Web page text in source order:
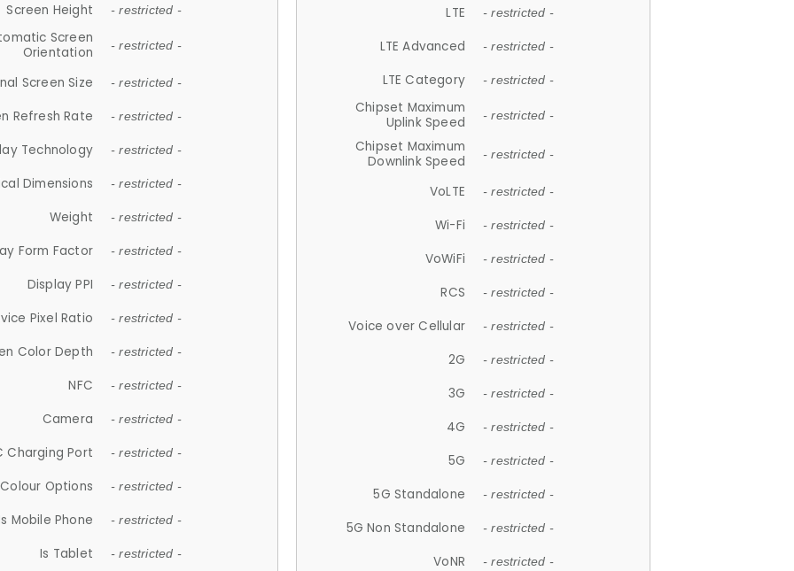
Screen Height - restricted -
Screen
Orientation
- restricted -
Screen Size - restricted -
Refresh Rate - restricted -
Technology - restricted -
Dimensions - restricted -
Weight - restricted -
Form Factor - restricted -
Display PPI - restricted -
Pixel Ratio - restricted -
Color Depth - restricted -
NFC - restricted -
Camera - restricted -
Charging Port - restricted -
Colour Options - restricted -
Mobile Phone - restricted -
Is Tablet - restricted -
LTE - restricted -
LTE Advanced - restricted -
LTE Category - restricted -
Chipset Maximum
Uplink Speed
- restricted -
Chipset Maximum
Downlink Speed
- restricted -
VoLTE - restricted -
Wi-Fi - restricted -
VoWiFi - restricted -
RCS - restricted -
Voice over Cellular - restricted -
2G - restricted -
3G - restricted -
4G - restricted -
5G - restricted -
5G Standalone - restricted -
5G Non Standalone - restricted -
VoNR - restricted -